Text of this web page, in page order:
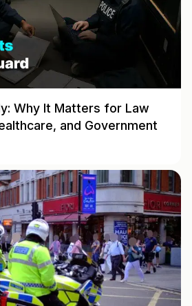
Why It Matters for Law
and Government